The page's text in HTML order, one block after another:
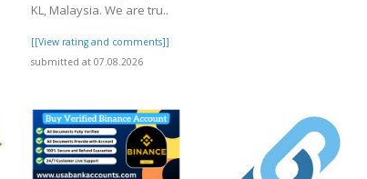
KL, Malaysia. We are tru..
[[View rating and comments]]
submitted at 07.08.2026